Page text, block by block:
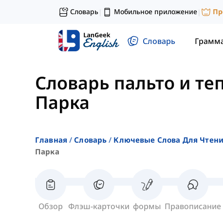
Словарь| Мобильное приложение|
Словарь
Словарь пальто и
Парка
Главная Словарь Ключевые Слова Для
Парка
Обзор Флэш-карточки формы Правописание